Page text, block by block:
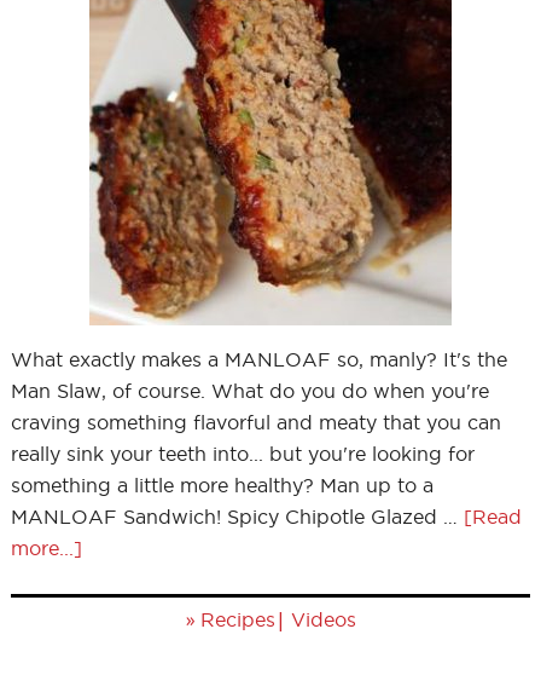
What exactly makes a MANLOAF so, manly? It's the
Man Slaw, of course. What do you do when you're
craving something flavorful and meaty that you can
really sink your teeth into... but you're looking for
something a little more healthy? Man up to a
MANLOAF Sandwich! Spicy Chipotle Glazed … [Read
more...]
» Recipes | Videos